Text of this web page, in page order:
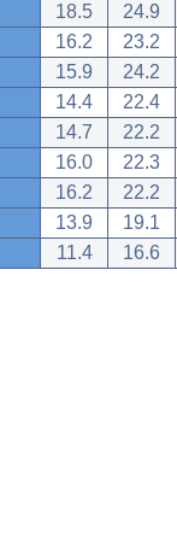
18.5
24.9
16.2
23.2
15.9
24.2
14.4
22.4
14.7
22.2
16.0
22.3
16.2
22.2
13.9
19.1
11.4 16.6